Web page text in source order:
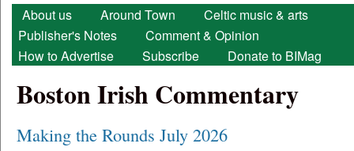
Main menu
About us Around Town
Celtic music & arts
Publisher's Notes
Comment & Opinion
How to Advertise
Subscribe Donate to BIMag
Boston Irish Commentary
Making the Rounds July 2026